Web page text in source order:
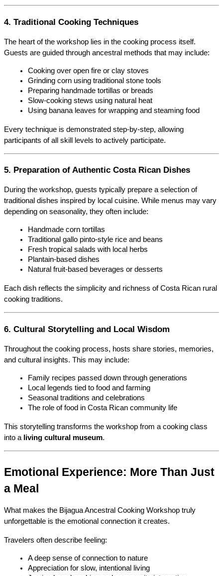
4. Traditional Cooking Techniques
The heart of the workshop lies in the cooking process itself.
Guests are guided through ancestral methods that may include:
Cooking over open fire or clay stoves
Grinding corn using traditional stone tools
Preparing handmade tortillas or breads
Slow-cooking stews using natural heat
Using banana leaves for wrapping and steaming food
Every technique is demonstrated step-by-step, allowing
participants of all skill levels to actively participate.
5. Preparation of Authentic Costa Rican Dishes
During the workshop, guests typically prepare a selection of
traditional dishes inspired by local cuisine. While menus may vary
depending on seasonality, they often include:
Handmade corn tortillas
Traditional gallo pinto-style rice and beans
Fresh tropical salads with local herbs
Plantain-based dishes
Natural fruit-based beverages or desserts
Each dish reflects the simplicity and richness of Costa Rican rural
cooking traditions.
6. Cultural Storytelling and Local Wisdom
Throughout the cooking process, hosts share stories, memories,
and cultural insights. This may include:
Family recipes passed down through generations
Local legends tied to food and farming
Seasonal traditions and celebrations
The role of food in Costa Rican community life
This storytelling transforms the workshop from a cooking class
into a living cultural museum.
Emotional Experience: More Than Just
a Meal
What makes the Bijagua Ancestral Cooking Workshop truly
unforgettable is the emotional connection it creates.
Travelers often describe feeling:
A deep sense of connection to nature
Appreciation for slow, intentional living